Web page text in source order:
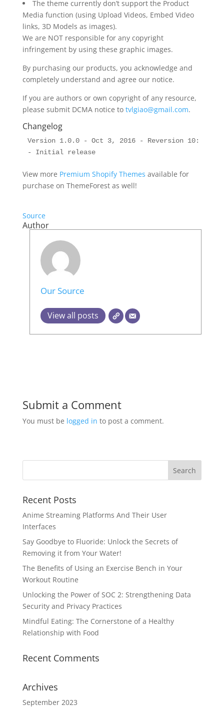
The theme currently don’t support the Product
Media function (using Upload Videos, Embed Video
links, 3D Models as images).
We are NOT responsible for any copyright
infringement by using these graphic images.
By purchasing our products, you acknowledge and
completely understand and agree our notice.
If you are authors or own copyright of any resource,
please submit DCMA notice to tvlgiao@gmail.com.
Changelog
Version 1.0.0 - Oct 3, 2016 - Reversion 10:
- Initial release
View more Premium Shopify Themes available for
purchase on ThemeForest as well!
Source
Author
Our Source
View all posts
Submit a Comment
You must be logged in to post a comment.
Recent Posts
Anime Streaming Platforms And Their User
Interfaces
Say Goodbye to Fluoride: Unlock the Secrets of
Removing it from Your Water!
The Benefits of Using an Exercise Bench in Your
Workout Routine
Unlocking the Power of SOC 2: Strengthening Data
Security and Privacy Practices
Mindful Eating: The Cornerstone of a Healthy
Relationship with Food
Recent Comments
Archives
September 2023